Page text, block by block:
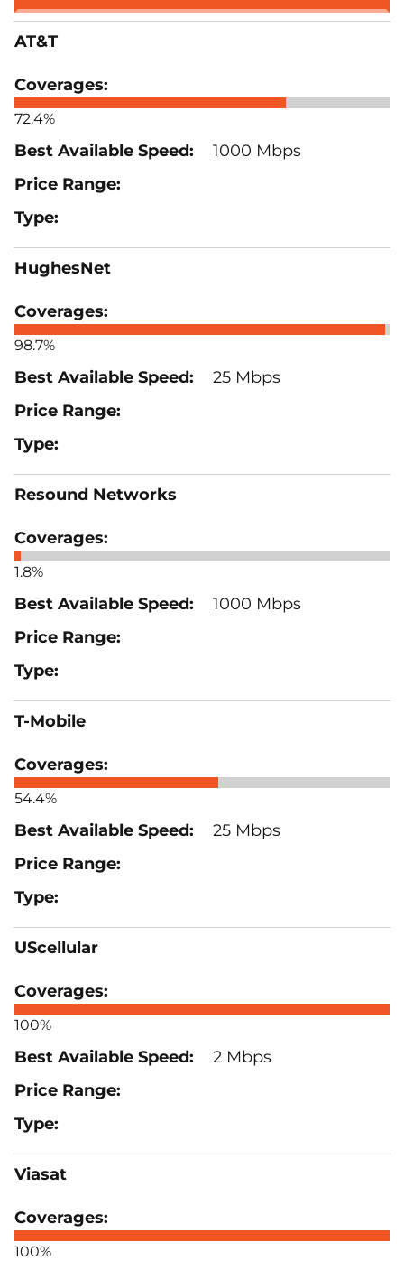
AT&T
72.4%
1000 Mbps
HughesNet
98.7%
25 Mbps
Resound Networks
1.8%
1000 Mbps
T-Mobile
54.4%
25 Mbps
UScellular
100%
2 Mbps
Viasat
100%